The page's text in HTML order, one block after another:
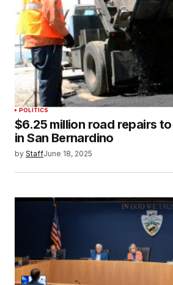
POLITICS
$6.25 million road repairs
in San Bernardino
by StaffJune 18, 2025